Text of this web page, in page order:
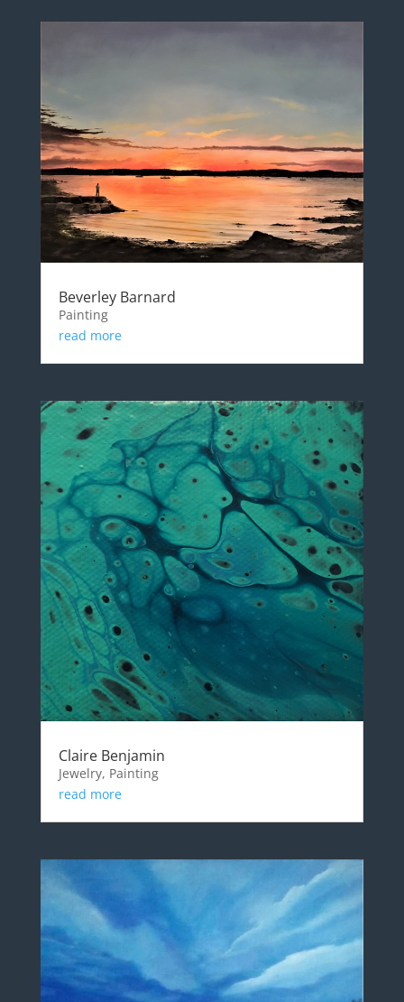
Beverley Barnard
Painting
read more
Claire Benjamin
Jewelry, Painting
read more